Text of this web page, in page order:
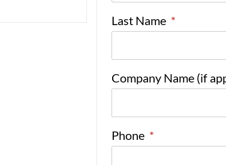
Last Name *
Company Name (if
Phone *